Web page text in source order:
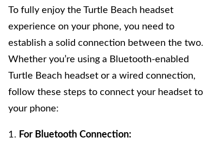
To fully enjoy the Turtle Beach headset
experience on your phone, you need to
establish a solid connection between the two.
Whether you’re using a Bluetooth-enabled
Turtle Beach headset or a wired connection,
follow these steps to connect your headset to
your phone:
1. For Bluetooth Connection: